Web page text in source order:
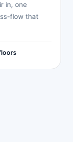
in, one
flow that